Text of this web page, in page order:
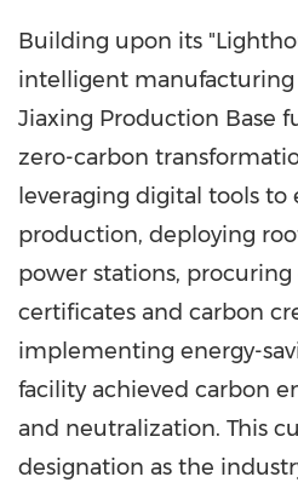
Building upon its
intelligent manufacturing
Jiaxing Production Base
zero-carbon
leveraging digital tools to
production, deploying
power stations,
certificates and carbon
implementing energy-
facility achieved carbon
and neutralization. This
designation as the